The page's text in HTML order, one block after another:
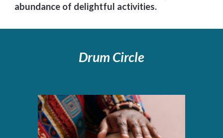
abundance of delightful activities.
Drum Circle